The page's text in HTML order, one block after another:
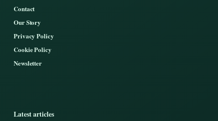
Contact
Our Story
Privacy Policy
Cookie Policy
Newsletter
Latest articles